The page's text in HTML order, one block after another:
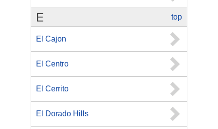
top
E
El Cajon
El Centro
El Cerrito
El Dorado Hills